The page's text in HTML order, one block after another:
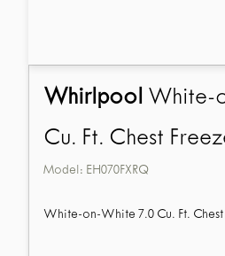
Whirlpool White-
Cu. Ft. Chest
Model: EH070FXRQ
White-on-White 7.0 Cu. Ft.